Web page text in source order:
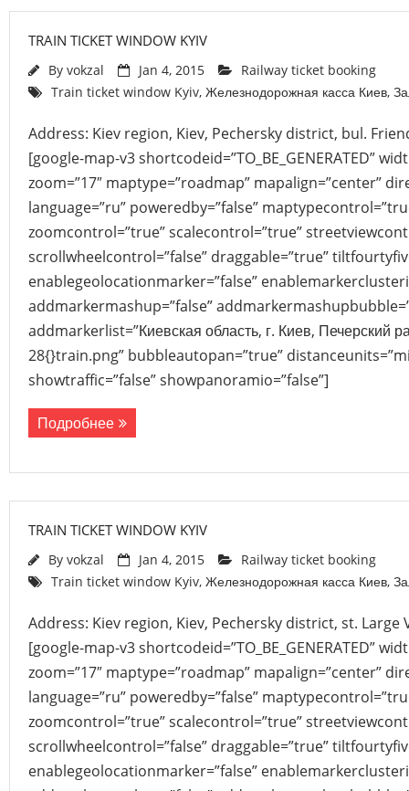
TRAIN TICKET WINDOW KYIV
By vokzal Jan 4, 2015
Railway ticket booking
Train ticket window Kyiv, Железнодорожная касса Киев,
Address: Kiev region, Kiev, Pechersky district, bul.
[google-map-v3 shortcodeid=”TO_BE_GENERATED”
zoom=”17″ maptype=”roadmap” mapalign=”center”
language=”ru” poweredby=”false”
zoomcontrol=”true” scalecontrol=”true”
scrollwheelcontrol=”false” draggable=”true”
enablegeolocationmarker=”false”
addmarkermashup=”false”
addmarkerlist=”Киевская область, г. Киев, Печерский
28{}train.png” bubbleautopan=”true”
showtraffic=”false” showpanoramio=”false”]
Подробнее
TRAIN TICKET WINDOW KYIV
By vokzal Jan 4, 2015
Railway ticket booking
Train ticket window Kyiv, Железнодорожная касса Киев,
Address: Kiev region, Kiev, Pechersky district, st. Large
[google-map-v3 shortcodeid=”TO_BE_GENERATED”
zoom=”17″ maptype=”roadmap” mapalign=”center”
language=”ru” poweredby=”false”
zoomcontrol=”true” scalecontrol=”true”
scrollwheelcontrol=”false” draggable=”true”
enablegeolocationmarker=”false”